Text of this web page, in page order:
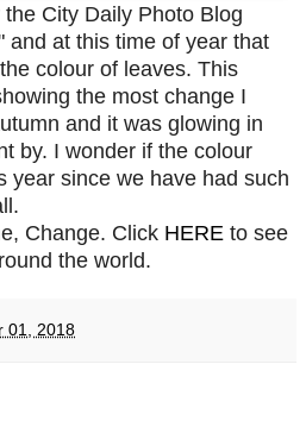
City Daily Photo Blog
and at this time of year that
colour of leaves. This
the most change I
and it was glowing in
by. I wonder if the colour
year since we have had such
Change. Click HERE to see
the world.
01, 2018